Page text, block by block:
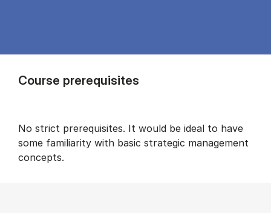
Course prerequisites
No strict prerequisites. It would be ideal to have
some familiarity with basic strategic management
concepts.